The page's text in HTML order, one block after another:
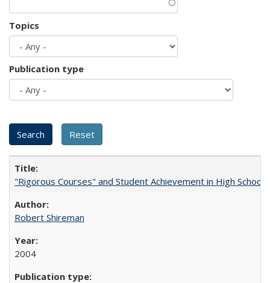
Topics
Publication type
"Rigorous Courses" and Student Achievement in High School
Robert Shireman
2004